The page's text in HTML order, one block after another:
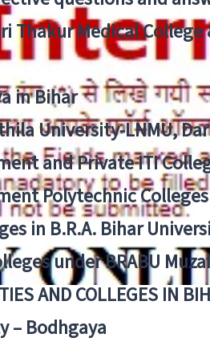
Thakur Medical
in Bihar
University-LNMU,
and Private ITI
Polytechnic
in B.R.A. Bihar
under BRABU
AND COLLEGES IN
– Bodhgaya